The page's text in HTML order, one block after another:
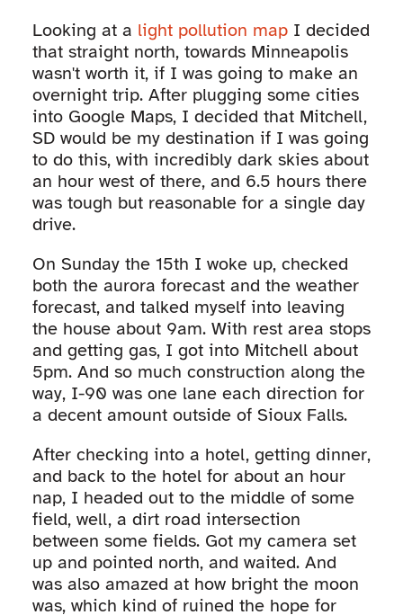
Looking at a light pollution mapI decided
that straight north, towards Minneapolis
wasn't worth it, if I was going to make an
overnight trip. After plugging some cities
into Google Maps, I decided that Mitchell,
SD would be my destination if I was going
to do this, with incredibly dark skies about
an hour west of there, and 6.5 hours there
was tough but reasonable for a single day
drive.
On Sunday the 15th I woke up, checked
both the aurora forecast and the weather
forecast, and talked myself into leaving
the house about 9am. With rest area stops
and getting gas, I got into Mitchell about
5pm. And so much construction along the
way, I-90 was one lane each direction for
a decent amount outside of Sioux Falls.
After checking into a hotel, getting dinner,
and back to the hotel for about an hour
nap, I headed out to the middle of some
field, well, a dirt road intersection
between some fields. Got my camera set
up and pointed north, and waited. And
was also amazed at how bright the moon
was, which kind of ruined the hope for